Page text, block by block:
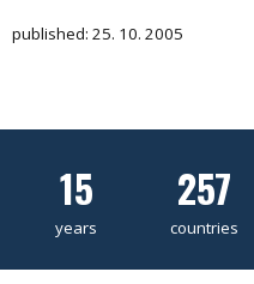
published: 25. 10. 2005
15
years
257
countries